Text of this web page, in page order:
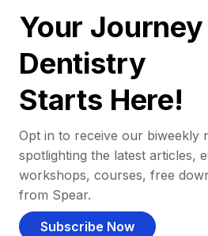
Your
Dentistry
Starts Here!
Opt in to receive our biweekly
spotlighting the latest articles,
workshops, courses, free
from Spear.
Subscribe Now